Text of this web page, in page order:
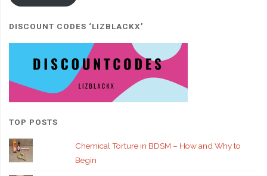
DISCOUNT CODES ‘LIZBLACKX’
TOP POSTS
Chemical Torture in BDSM – How and Why to
Begin